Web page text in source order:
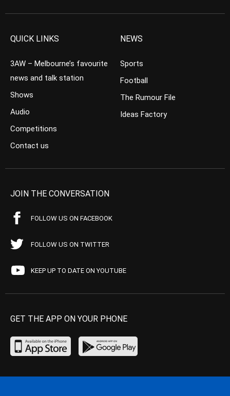
QUICK LINKS
3AW – Melbourne’s favourite
news and talk station
Shows
Audio
Competitions
Contact us
NEWS
Sports
Football
The Rumour File
Ideas Factory
JOIN THE CONVERSATION
FOLLOW US ON FACEBOOK
FOLLOW US ON TWITTER
KEEP UP TO DATE ON YOUTUBE
GET THE APP ON YOUR PHONE